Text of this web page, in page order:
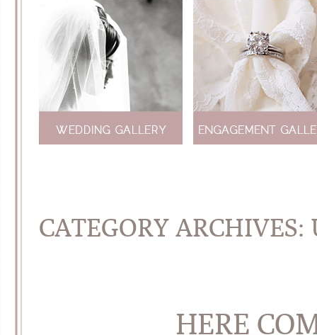
CATEGORY ARCHIVES:
HERE